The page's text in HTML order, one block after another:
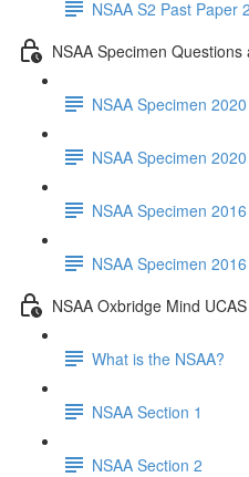
NSAA S2 Past Paper
NSAA Specimen
NSAA Specimen 2020
NSAA Specimen
NSAA Specimen 2016
NSAA Specimen
NSAA Oxbridge Mind
What is the NSAA?
NSAA Section 1
NSAA Section 2